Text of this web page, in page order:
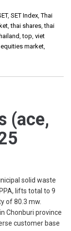
, SET Index,Thai
,thai shares,thai
,top, viet
market,
(ace,
solid waste
lifts total to 9
of 80.3 mw.
Chonburi province
customer base